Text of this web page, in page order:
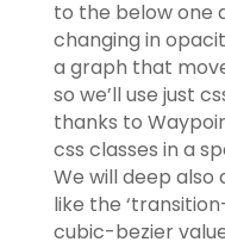
to the below one
changing in
a graph that
so we’ll use just
thanks to
css classes in a
We will deep
like the
cubic-bezier